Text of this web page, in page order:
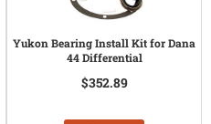
Yukon Bearing Install Kit for Dana
44 Differential
$352.89